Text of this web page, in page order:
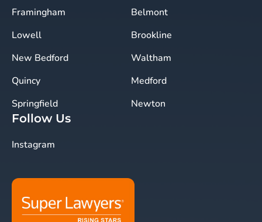
Framingham
Lowell
New Bedford
Quincy
Springfield
Belmont
Brookline
Waltham
Medford
Newton
Follow Us
Instagram